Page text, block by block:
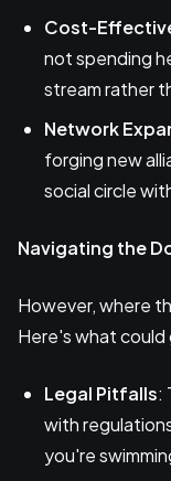
Cost-
not spending
stream rather
Network
forging new
social circle
Navigating the
However, where
Here's what could
Legal Pitfalls:
with
you're